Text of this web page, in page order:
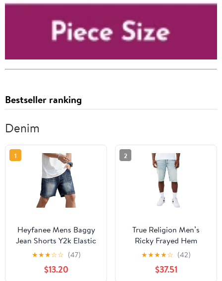
Bestseller ranking
Denim
1
Heyfanee Mens Baggy
Jean Shorts Y2k Elastic
Waistband Jorts Men
Streetwear Wide Leg
Denim Shorts for Men
★★★☆☆ (47)
$13.20
2
True Religion Men’s
Ricky Frayed Hem
Denim Short – Relaxed
Fit, Raw-Cut Hem,
Horseshoe Detailing –
★★★★☆ (42)
$37.51